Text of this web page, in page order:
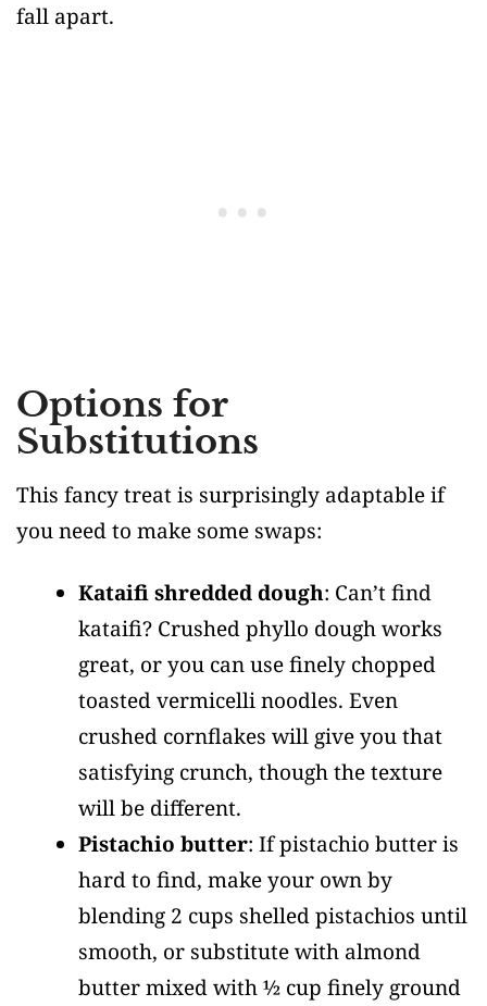
fall apart.
Options for
Substitutions
This fancy treat is surprisingly adaptable if
you need to make some swaps:
Kataifi shredded dough: Can’t find
kataifi? Crushed phyllo dough works
great, or you can use finely chopped
toasted vermicelli noodles. Even
crushed cornflakes will give you that
satisfying crunch, though the texture
will be different.
Pistachio butter: If pistachio butter is
hard to find, make your own by
blending 2 cups shelled pistachios until
smooth, or substitute with almond
butter mixed with ½ cup finely ground